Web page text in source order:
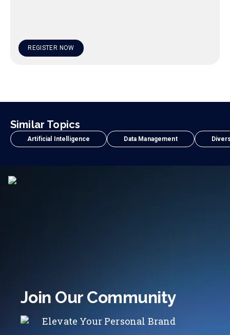
REGISTER NOW
Similar Topics
Artificial Intelligence Data Management
Join Our Community
Elevate Your Personal Brand